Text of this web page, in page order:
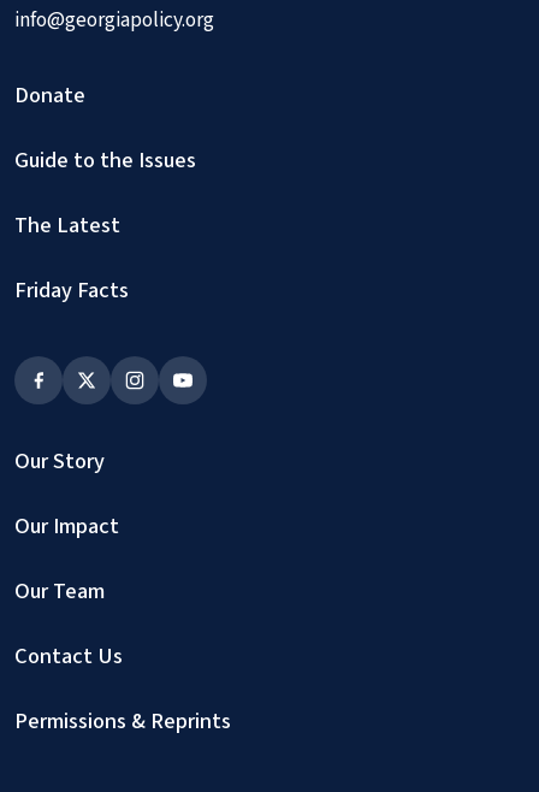
info@georgiapolicy.org
Donate
Guide to the Issues
The Latest
Friday Facts
Our Story
Our Impact
Our Team
Contact Us
Permissions & Reprints